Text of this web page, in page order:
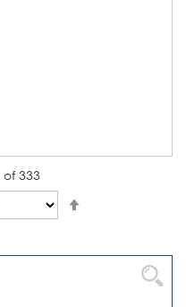
of 333